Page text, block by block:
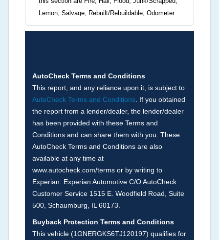
Lemon, Salvage, Rebuilt/Rebuildable, Odometer
Brands (not actual miles, broken odometer,
not checked in this box and can be found on other
corresponding boxes.
Term - Auction Issue
Section Location - Vehicle History at a Glance
Definition -This section summarizes any issues
if reported such as damage condition from seller's
disclosure or during the inspection process
including required structural damage disclosure,
title brands, odometer issues, etc. as outlined by
theNational Auction Automotive Association
Arbitration Policy 2025.
AutoCheck Terms and Conditions
This report, and any reliance upon it, is subject to
AutoCheck Terms and Conditions. If you obtained
the report from a lender/dealer, the lender/dealer
has been provided with these Terms and
Conditions and can share them with you. These
AutoCheck Terms and Conditions are also
available at any time at
www.autocheck.com/terms or by writing to
Experian: Experian Automotive C/O AutoCheck
Customer Service 1515 E. Woodfield Road, Suite
500, Schaumburg, IL 60173.
Buyback Protection Terms and Conditions
This vehicle (1GNERGKS6TJ120197) qualifies for